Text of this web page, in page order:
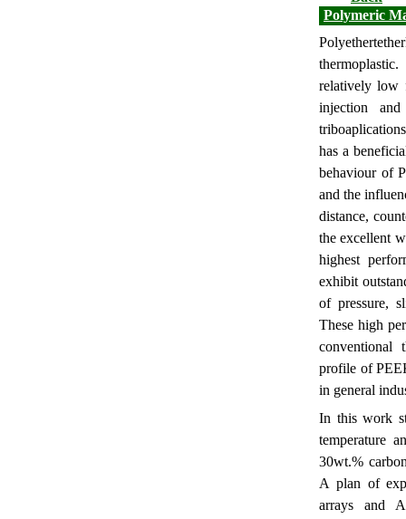
Polymeric
relatively low
injection
has a
behaviour of
and the
distance,
the excellent
highest
exhibit
of pressure,
These high
conventional
profile of
in general
In this work
temperature
30wt.%
A plan of
arrays and